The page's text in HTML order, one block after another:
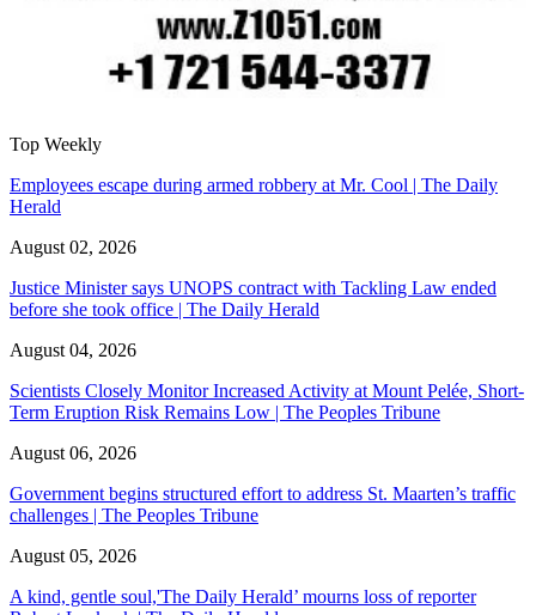
Top Weekly
Employees escape during armed robbery at Mr. Cool | The Daily
Herald
August 02, 2026
Justice Minister says UNOPS contract with Tackling Law ended
before she took office | The Daily Herald
August 04, 2026
Scientists Closely Monitor Increased Activity at Mount Pelée, Short-
Term Eruption Risk Remains Low | The Peoples Tribune
August 06, 2026
Government begins structured effort to address St. Maarten’s traffic
challenges | The Peoples Tribune
August 05, 2026
A kind, gentle soul,'The Daily Herald’ mourns loss of reporter